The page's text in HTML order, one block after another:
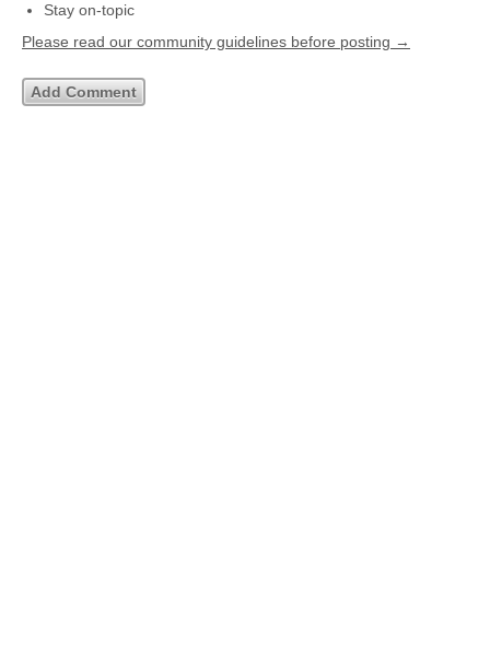
Stay on-topic
Please read our community guidelines before posting →